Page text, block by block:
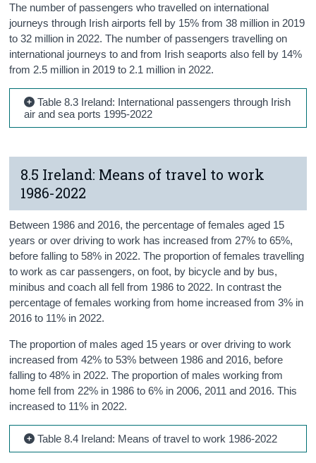
The number of passengers who travelled on international
journeys through Irish airports fell by 15% from 38 million in 2019
to 32 million in 2022. The number of passengers travelling on
international journeys to and from Irish seaports also fell by 14%
from 2.5 million in 2019 to 2.1 million in 2022.
Table 8.3 Ireland: International passengers through Irish
air and sea ports 1995-2022
8.5 Ireland: Means of travel to work
1986-2022
Between 1986 and 2016, the percentage of females aged 15
years or over driving to work has increased from 27% to 65%,
before falling to 58% in 2022. The proportion of females travelling
to work as car passengers, on foot, by bicycle and by bus,
minibus and coach all fell from 1986 to 2022. In contrast the
percentage of females working from home increased from 3% in
2016 to 11% in 2022.
The proportion of males aged 15 years or over driving to work
increased from 42% to 53% between 1986 and 2016, before
falling to 48% in 2022. The proportion of males working from
home fell from 22% in 1986 to 6% in 2006, 2011 and 2016. This
increased to 11% in 2022.
Table 8.4 Ireland: Means of travel to work 1986-2022